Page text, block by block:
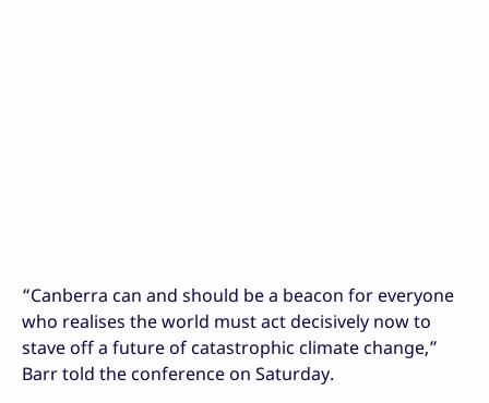
“Canberra can and should be a beacon for everyone
who realises the world must act decisively now to
stave off a future of catastrophic climate change,”
Barr told the conference on Saturday.